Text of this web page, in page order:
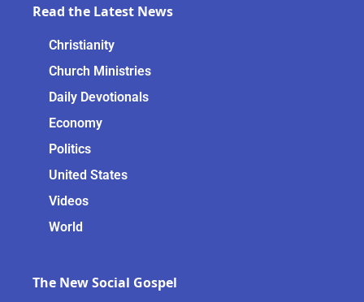
Read the Latest News
Christianity
Church Ministries
Daily Devotionals
Economy
Politics
United States
Videos
World
The New Social Gospel